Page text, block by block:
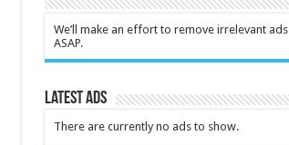
We’ll make an effort to remove irrelevant ads
ASAP.
Latest Ads
There are currently no ads to show.